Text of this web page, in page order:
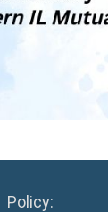
Policy: